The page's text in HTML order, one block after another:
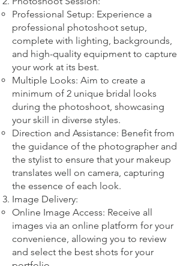
Professional Setup: Experience a
professional photoshoot setup,
complete with lighting, backgrounds,
and high-quality equipment to capture
your work at its best.
Multiple Looks: Aim to create a
minimum of 2 unique bridal looks
during the photoshoot, showcasing
your skill in diverse styles.
Direction and Assistance: Benefit from
the guidance of the photographer and
the stylist to ensure that your makeup
translates well on camera, capturing
the essence of each look.
Image Delivery:
Online Image Access: Receive all
images via an online platform for your
convenience, allowing you to review
and select the best shots for your